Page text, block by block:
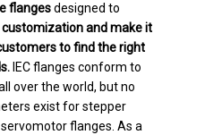
flangesdesigned to
customization and make it
to find the right
IEC flanges conform to
over the world, but no
exist for stepper
flanges. As a